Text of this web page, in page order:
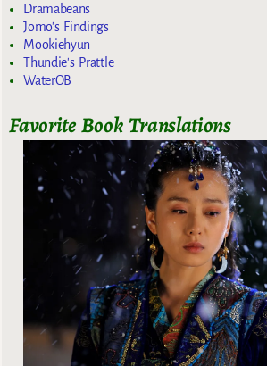
Dramabeans
Jomo's Findings
Mookiehyun
Thundie's Prattle
WaterOB
Favorite Book Translations